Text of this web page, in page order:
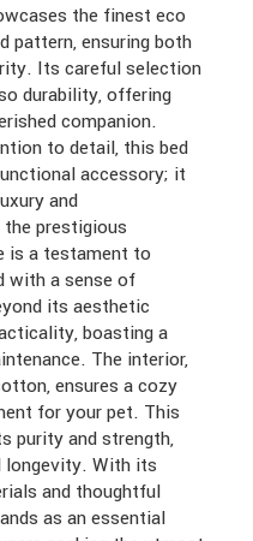
the finest eco
pattern, ensuring both
Its careful selection
durability, offering
companion.
to detail, this bed
accessory; it
and
prestigious
is a testament to
with a sense of
its aesthetic
boasting a
The interior,
ensures a cozy
for your pet. This
purity and strength,
longevity. With its
and thoughtful
as an essential